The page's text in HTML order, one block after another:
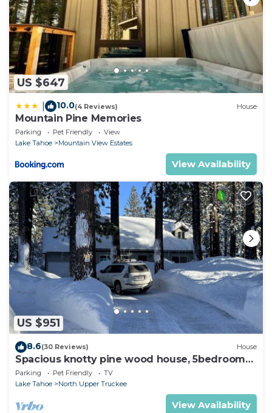
US $647
10.0(4 Reviews) House
Mountain Pine Memories
Parking Pet Friendly
View
Lake Tahoe
Mountain View Estates
View Availability
US $951
8.6(30 Reviews) House
Spacious knotty pine wood house, 5bedrooms,
2.5 Baths, Sleep 10 people
Parking Pet Friendly
TV
Lake Tahoe
North Upper Truckee
View Availability